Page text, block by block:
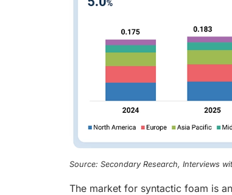
Source: Secondary Research, Interviews
The market for syntactic foam is